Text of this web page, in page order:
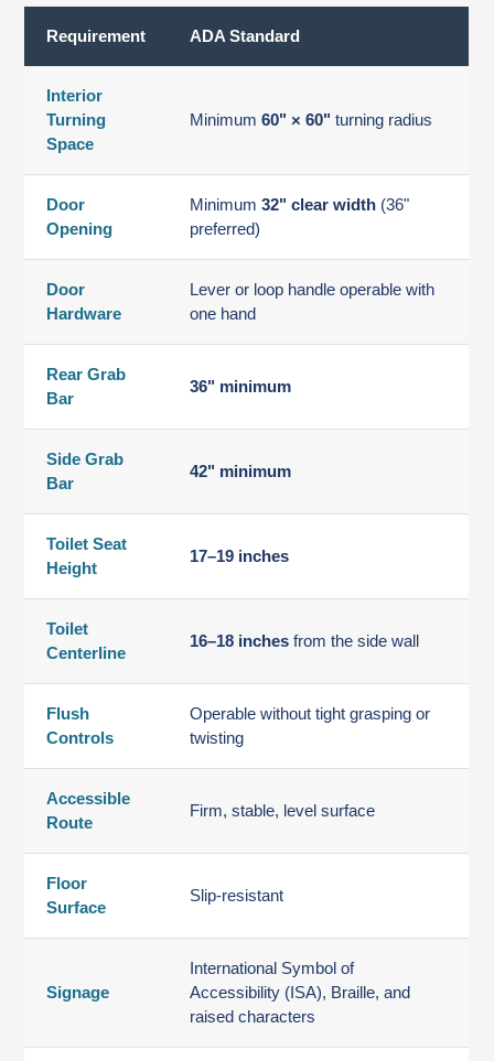
Requirement ADA Standard
Interior
Turning
Space
Minimum60" × 60" turning radius
Door
Opening
Minimum32" clear width (36"
preferred)
Door
Hardware
Lever or loop handle operable with
one hand
Rear Grab
Bar
36" minimum
Side Grab
Bar
42" minimum
Toilet Seat
Height
17–19 inches
Toilet
Centerline
16–18 inches from the side wall
Flush
Controls
Operable without tight grasping or
twisting
Accessible
Route
Firm, stable, level surface
Floor
Surface
Slip-resistant
Signage
International Symbol of
Accessibility (ISA), Braille, and
raised characters